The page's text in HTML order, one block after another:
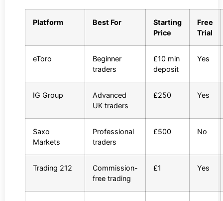
Platform Best For
Starting
Price
Free
Trial
eToro
Beginner
traders
£10 min
deposit
Yes
IG Group
Advanced
UK traders
£250 Yes
Saxo
Markets
Professional
traders
£500 No
Trading 212
Commission-
free trading
£1 Yes